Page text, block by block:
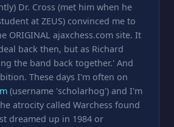
Dr. Cross (met him when he
at ZEUS) convinced me to
ORIGINAL ajaxchess.com site. It
back then, but as Richard
the band back together.' And
These days I'm often on
(username 'scholarhog') and I'm
atrocity called Warchess found
dreamed up in 1984 or